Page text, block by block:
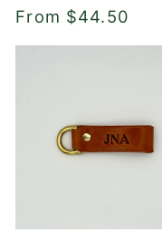
Regular
From $44.50